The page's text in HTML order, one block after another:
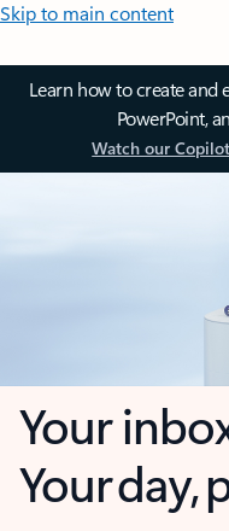
Skip to main content
Learn how to create and
PowerPoint,
Watch our
Your
Your day,